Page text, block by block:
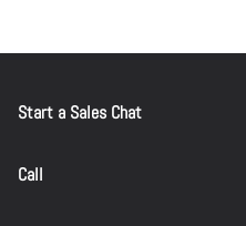
Start a Sales Chat
Call